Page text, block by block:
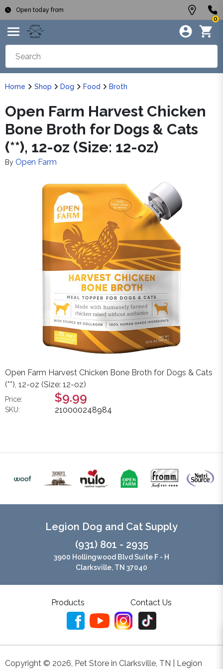
Open today from
0
Home Shop Dog Food Broth
Open Farm Harvest Chicken
Bone Broth for Dogs & Cats
(**), 12-oz (Size: 12-oz)
By Open Farm
Open Farm Harvest Chicken Bone Broth for Dogs & Cats
(**), 12-oz (Size: 12-oz)
Price: $9.99
SKU: 210000248984
Legion Dog and Cat Supply
(931) 801 - 2935
3900 Hollingwood Blvd Suite F - H
Clarksville, TN 37040
Products Contact Us
Copyright © 2026 Pet Store in Clarksville, TN | Legion